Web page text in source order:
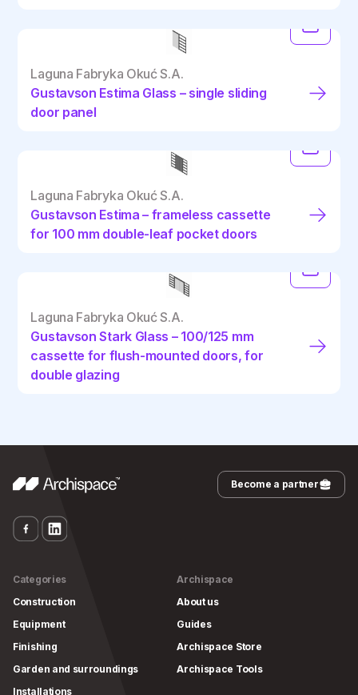
Laguna Fabryka Okuć S.A.
Gustavson Estima Glass – single sliding
door panel
Laguna Fabryka Okuć S.A.
Gustavson Estima – frameless cassette
for 100 mm double-leaf pocket doors
Laguna Fabryka Okuć S.A.
Gustavson Stark Glass – 100/125 mm
cassette for flush-mounted doors, for
double glazing
Become a partner
Categories
Construction
Equipment
Finishing
Garden and surroundings
Installations
Archispace
About us
Guides
Archispace Store
Archispace Tools